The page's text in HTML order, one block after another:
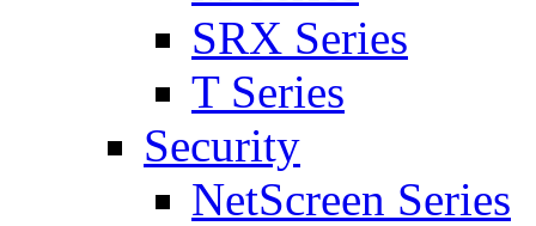
SRX Series
T Series
Security
NetScreen Series